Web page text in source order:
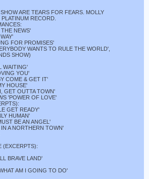
ARE TEARS FOR FEARS. MOLLY
RECORD.
NEWS'
FOR PROMISES'
WANTS TO RULE THE WORLD',
SHOW)
WAITING'
YOU'
COME & GET IT'
HOUSE'
GET OUTTA TOWN'
'POWER OF LOVE'
GET READY'
HUMAN'
BE AN ANGEL'
A NORTHERN TOWN'
(EXCERPTS):
BRAVE LAND'
AM I GOING TO DO'